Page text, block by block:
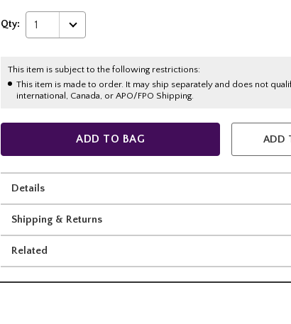
Qty: 1
This item is subject to the following restrictions:
This item is made to order. It may ship separately and does not
international, Canada, or APO/FPO Shipping.
ADD TO BAG ADD
Details
Shipping & Returns
Related